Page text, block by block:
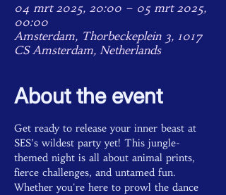
04 mrt 2025, 20:00 – 05 mrt 2025,
00:00
Amsterdam, Thorbeckeplein 3, 1017
CS Amsterdam, Netherlands
About the event
Get ready to release your inner beast at
SES’s wildest party yet! This jungle-
themed night is all about animal prints,
fierce challenges, and untamed fun.
Whether you're here to prowl the dance